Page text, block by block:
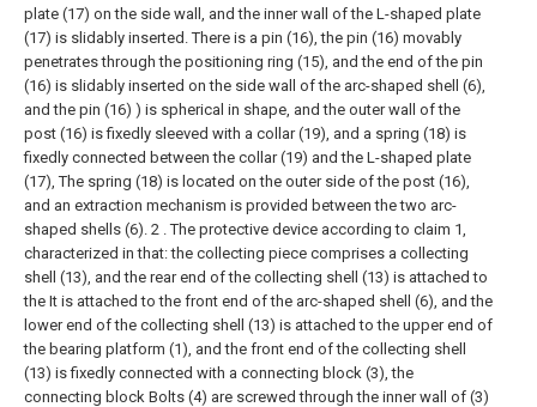
plate (17) on the side wall, and the inner wall of the L-shaped plate
(17) is slidably inserted. There is a pin (16), the pin (16) movably
penetrates through the positioning ring (15), and the end of the pin
(16) is slidably inserted on the side wall of the arc-shaped shell (6),
and the pin (16) ) is spherical in shape, and the outer wall of the
post (16) is fixedly sleeved with a collar (19), and a spring (18) is
fixedly connected between the collar (19) and the L-shaped plate
(17), The spring (18) is located on the outer side of the post (16),
and an extraction mechanism is provided between the two arc-
shaped shells (6). 2 . The protective device according to claim 1,
characterized in that: the collecting piece comprises a collecting
shell (13), and the rear end of the collecting shell (13) is attached to
the It is attached to the front end of the arc-shaped shell (6), and the
lower end of the collecting shell (13) is attached to the upper end of
the bearing platform (1), and the front end of the collecting shell
(13) is fixedly connected with a connecting block (3), the
connecting block Bolts (4) are screwed through the inner wall of (3)